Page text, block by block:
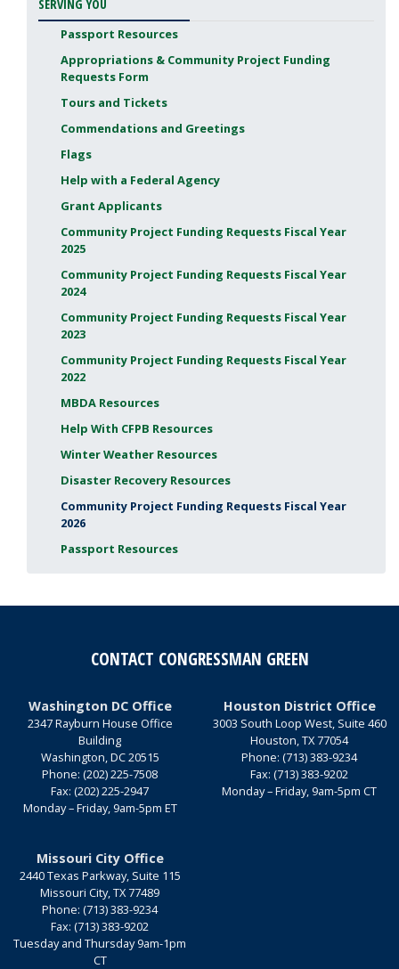
SERVING YOU
Passport Resources
Appropriations & Community Project Funding
Requests Form
Tours and Tickets
Commendations and Greetings
Flags
Help with a Federal Agency
Grant Applicants
Community Project Funding Requests Fiscal Year
2025
Community Project Funding Requests Fiscal Year
2024
Community Project Funding Requests Fiscal Year
2023
Community Project Funding Requests Fiscal Year
2022
MBDA Resources
Help With CFPB Resources
Winter Weather Resources
Disaster Recovery Resources
Community Project Funding Requests Fiscal Year
2026
Passport Resources
CONTACT CONGRESSMAN GREEN
Washington DC Office
2347 Rayburn House Office
Building
Washington, DC20515
Phone: (202) 225-7508
Fax: (202) 225-2947
Monday – Friday, 9am-5pm ET
Houston District Office
3003 South Loop West, Suite 460
Houston, TX77054
Phone: (713) 383-9234
Fax: (713) 383-9202
Monday – Friday, 9am-5pm CT
Missouri City Office
2440 Texas Parkway, Suite 115
Missouri City, TX77489
Phone: (713) 383-9234
Fax: (713) 383-9202
Tuesday and Thursday 9am-1pm
CT